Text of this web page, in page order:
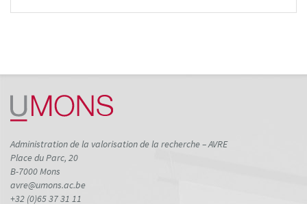
Administration de la valorisation de la recherche – AVRE
Place du Parc, 20
B-7000 Mons
avre@umons.ac.be
+32 (0)65 37 31 11